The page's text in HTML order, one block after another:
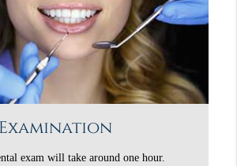
exam will take around one hour.